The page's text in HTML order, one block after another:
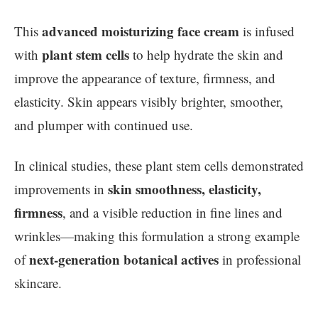
This advanced moisturizing face cream is infused
with plant stem cells to help hydrate the skin and
improve the appearance of texture, firmness, and
elasticity. Skin appears visibly brighter, smoother,
and plumper with continued use.
In clinical studies, these plant stem cells demonstrated
improvements in skin smoothness, elasticity,
firmness, and a visible reduction in fine lines and
wrinkles—making this formulation a strong example
ofnext-generation botanical actives in professional
skincare.